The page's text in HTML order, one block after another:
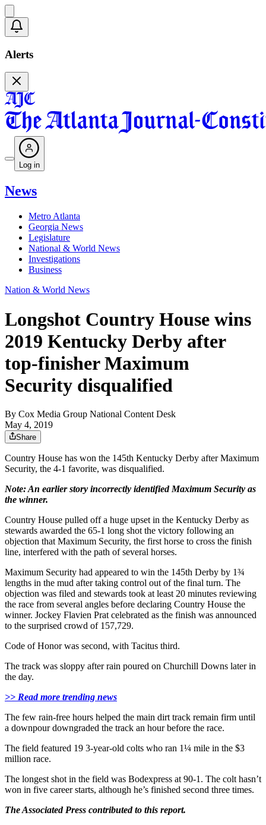
Alerts
Log in
News
Metro Atlanta
Georgia News
Legislature
National & World News
Investigations
Business
Nation & World News
Longshot Country House wins
2019 Kentucky Derby after
top-finisher Maximum
Security disqualified
By Cox Media Group National Content Desk
May 4, 2019
Share
Country House has won the 145th Kentucky Derby after Maximum
Security, the 4-1 favorite, was disqualified.
Note: An earlier story incorrectly identified Maximum Security as
the winner.
Country House pulled off a huge upset in the Kentucky Derby as
stewards awarded the 65-1 long shot the victory following an
objection that Maximum Security, the first horse to cross the finish
line, interfered with the path of several horses.
Maximum Security had appeared to win the 145th Derby by 1¾
lengths in the mud after taking control out of the final turn. The
objection was filed and stewards took at least 20 minutes reviewing
the race from several angles before declaring Country House the
winner. Jockey Flavien Prat celebrated as the finish was announced
to the surprised crowd of 157,729.
Code of Honor was second, with Tacitus third.
The track was sloppy after rain poured on Churchill Downs later in
the day.
>> Read more trending news
The few rain-free hours helped the main dirt track remain firm until
a downpour downgraded the track an hour before the race.
The field featured 19 3-year-old colts who ran 1¼ mile in the $3
million race.
The longest shot in the field was Bodexpress at 90-1. The colt hasn’t
won in five career starts, although he’s finished second three times.
The Associated Press contributed to this report.